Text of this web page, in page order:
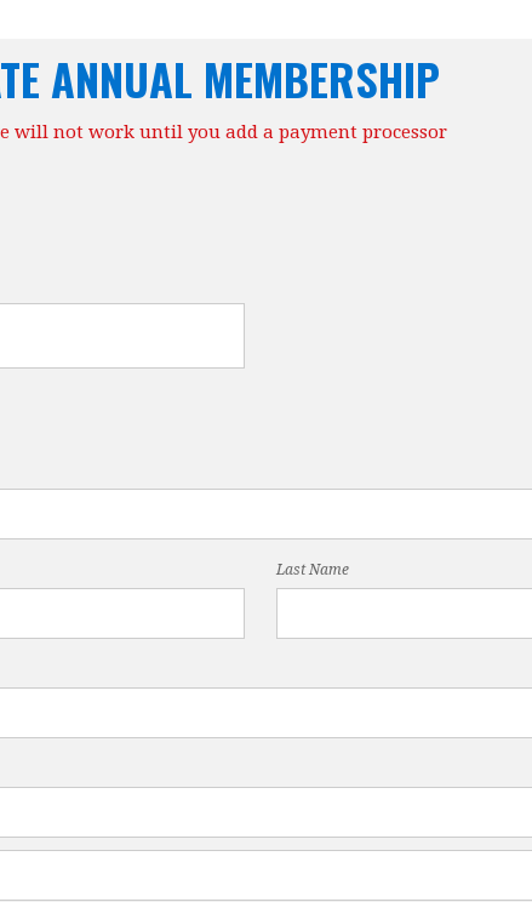
ANNUAL MEMBERSHIP
will not work until you add a payment processor
Last Name